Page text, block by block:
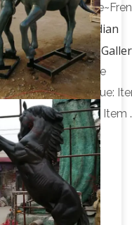
on Horse …
Indian
Sculpture
Ancient Sculpture
Sculpture Statue:
Sculpture Statue: Item